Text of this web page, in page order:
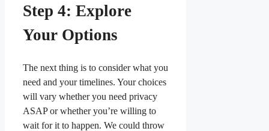
Step 4: Explore
Your Options
The next thing is to consider what you
need and your timelines. Your choices
will vary whether you need privacy
ASAP or whether you’re willing to
wait for it to happen. We could throw